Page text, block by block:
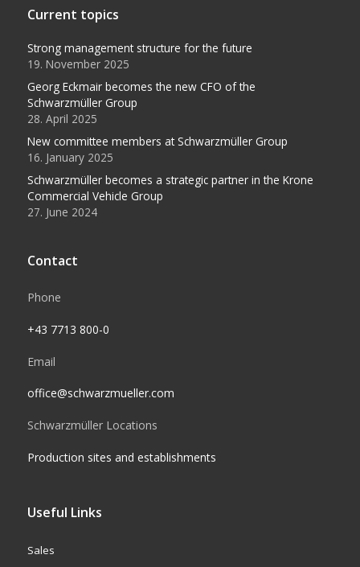
Current topics
Strong management structure for the future
19. November 2025
Georg Eckmair becomes the new CFO of the
Schwarzmüller Group
28. April 2025
New committee members at Schwarzmüller Group
16. January 2025
Schwarzmüller becomes a strategic partner in the Krone
Commercial Vehicle Group
27. June 2024
Contact
Phone
+43 7713 800-0
Email
office@schwarzmueller.com
Schwarzmüller Locations
Production sites and establishments
Useful Links
Sales